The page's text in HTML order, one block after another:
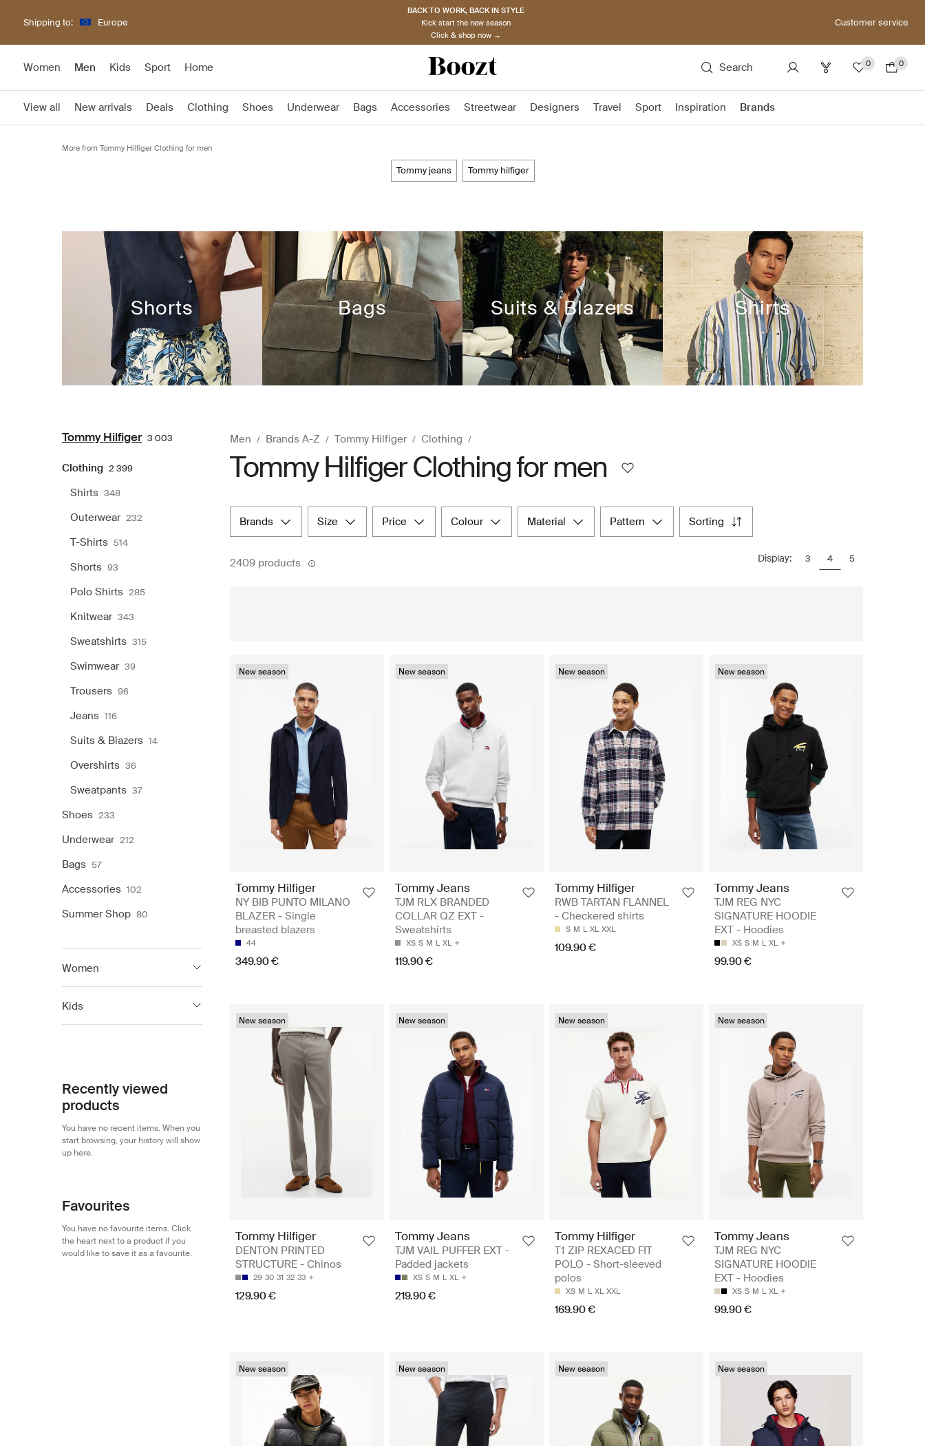
Shipping to: Europe
BACK TO WORK, BACK IN STYLE
Kick start the new season
Click & shop now →
Customer service
Women Men Kids Sport Home Search 0 0
View all New arrivals Deals Clothing Shoes Underwear Bags Accessories Streetwear Designers Travel Sport Inspiration Brands
More from Tommy Hilfiger Clothing for men
tommy jeans tommy hilfiger
Shorts Bags Suits & Blazers Shirts
Tommy Hilfiger 3 003
Clothing 2 399
Shirts 348
Outerwear 232
T-Shirts 514
Shorts 93
Polo Shirts 285
Knitwear 343
Sweatshirts 315
Swimwear 39
Trousers 96
Jeans 116
Suits & Blazers 14
Overshirts 36
Sweatpants 37
Shoes 233
Underwear 212
Bags 57
Accessories 102
Summer Shop 80
Women
Tommy Hilfiger
Tommy Jeans 582
Kids
Recently viewed
products
You have no recent items. When you
start browsing, your history will show
up here.
Favourites
You have no favourite items. Click
the heart next to a product if you
would like to save it as a favourite.
Men Brands A-Z Tommy Hilfiger Clothing
Tommy Hilfiger Clothing for men
brands size price colour material pattern sorting
2409 products Display: 3 4 5
New season
Tommy Hilfiger
NY BIB PUNTO MILANO
BLAZER - Single
breasted blazers
44
349.90 €
New season
Tommy Jeans
TJM RLX BRANDED
COLLAR QZ EXT -
Sweatshirts
XS S M L XL
119.90 €
New season
Tommy Hilfiger
RWB TARTAN FLANNEL
- Checkered shirts
S M L XL XXL
109.90 €
New season
Tommy Jeans
TJM REG NYC
SIGNATURE HOODIE
EXT - Hoodies
XS S M L XL
99.90 €
New season
Tommy Hilfiger
DENTON PRINTED
STRUCTURE - Chinos
29 30 31 32 33
129.90 €
New season
Tommy Jeans
TJM VAIL PUFFER EXT -
Padded jackets
XS S M L XL
219.90 €
New season
Tommy Hilfiger
T1 ZIP REXACED FIT
POLO - Short-sleeved
polos
XS M L XL XXL
169.90 €
New season
Tommy Jeans
TJM REG NYC
SIGNATURE HOODIE
EXT - Hoodies
XS S M L XL
99.90 €
New season New season New season New season